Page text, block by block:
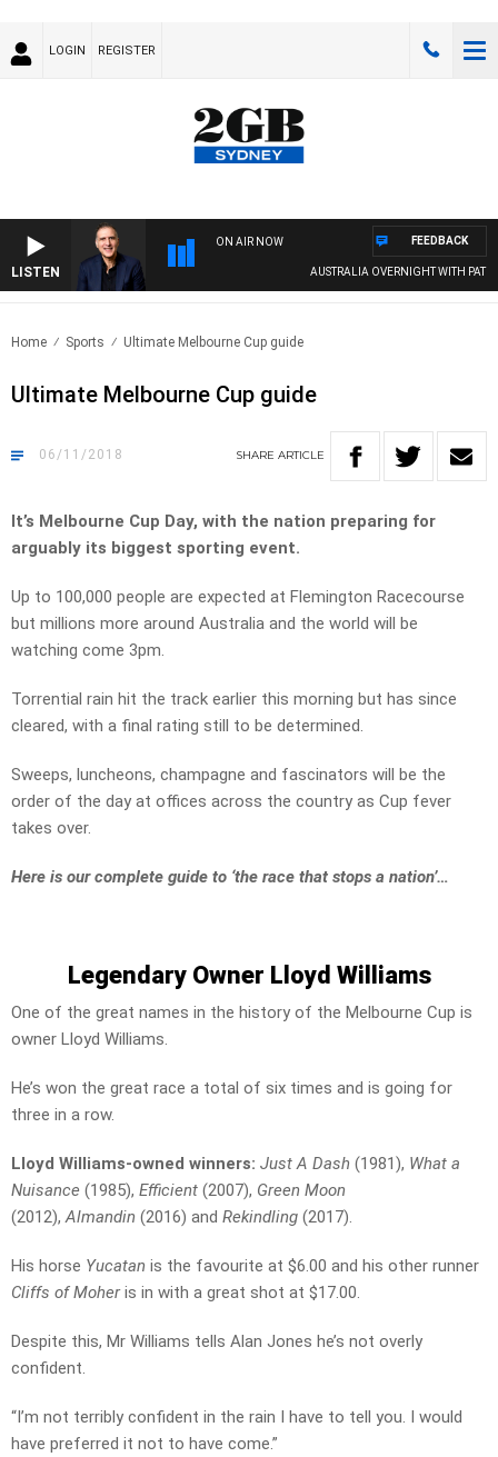
LOGIN REGISTER
LISTEN
ON AIR NOW
AUSTRALIA OVERNIGHT WITH PAT
FEEDBACK
Home Sports Ultimate Melbourne Cup guide
Ultimate Melbourne Cup guide
06/11/2018 SHARE ARTICLE
It’s Melbourne Cup Day, with the nation preparing for
arguably its biggest sporting event.
Up to 100,000 people are expected at Flemington Racecourse
but millions more around Australia and the world will be
watching come 3pm.
Torrential rain hit the track earlier this morning but has since
cleared, with a final rating still to be determined.
Sweeps, luncheons, champagne and fascinators will be the
order of the day at offices across the country as Cup fever
takes over.
Here is our complete guide to ‘the race that stops a nation’…
Legendary Owner Lloyd Williams
One of the great names in the history of the Melbourne Cup is
owner Lloyd Williams.
He’s won the great race a total of six times and is going for
three in a row.
Lloyd Williams-owned winners: Just A Dash (1981), What a
Nuisance (1985), Efficient (2007), Green Moon
(2012),Almandin (2016) and Rekindling (2017).
His horse Yucatan is the favourite at $6.00 and his other runner
Cliffs of Moheris in with a great shot at $17.00.
Despite this, Mr Williams tells Alan Jones he’s not overly
confident.
“I’m not terribly confident in the rain I have to tell you. I would
have preferred it not to have come.”